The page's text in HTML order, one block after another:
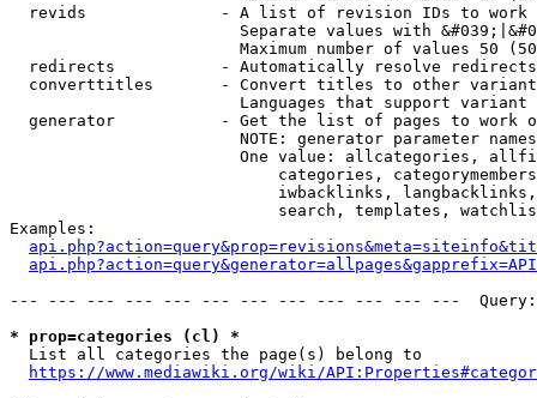
revids              - A list of revision IDs to work
Separate values with
Maximum number of values 50
  redirects           - Automatically resolve redirects
converttitles       - Convert titles to other
Languages that support
generator           - Get the list of pages to work
NOTE: generator parameter
One value: allcategories,
categories,
iwbacklinks,
search, templates,
Examples:
--- --- --- --- --- --- --- --- --- --- --- ---
* prop=categories (cl) *
  List all categories the page(s) belong to
https://www.mediawiki.org/wiki/